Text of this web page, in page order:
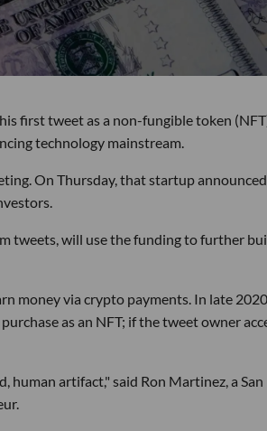
first tweet as a non-fungible token
technology mainstream.
On Thursday, that startup
tweets, will use the funding to further
money via crypto payments. In late
as an NFT; if the tweet owner
human artifact," said Ron Martinez, a San